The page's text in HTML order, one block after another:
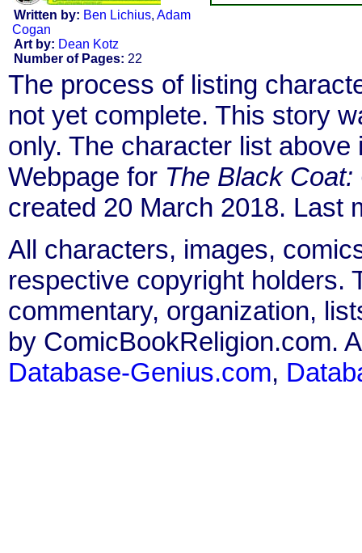
Written by: Ben Lichius, Adam
Cogan
Art by: Dean Kotz
Number of Pages: 22
The process of listing
not yet complete. This story
only. The character list
Webpage for The Black
created 20 March 2018. Last
All characters, images,
respective copyright holders.
commentary, organization,
by ComicBookReligion.com.
Database-Genius.com,